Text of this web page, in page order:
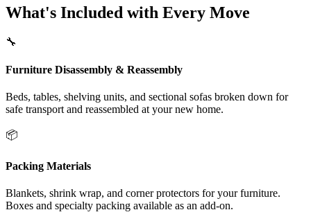
What's Included with Every Move
🔧
Furniture Disassembly & Reassembly
Beds, tables, shelving units, and sectional sofas broken down for
safe transport and reassembled at your new home.
📦
Packing Materials
Blankets, shrink wrap, and corner protectors for your furniture.
Boxes and specialty packing available as an add-on.